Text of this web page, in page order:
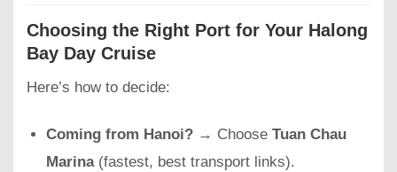
Choosing the Right Port for Your Halong
Bay Day Cruise
Here’s how to decide:
Coming from Hanoi? → ChooseTuan Chau
Marina(fastest, best transport links).